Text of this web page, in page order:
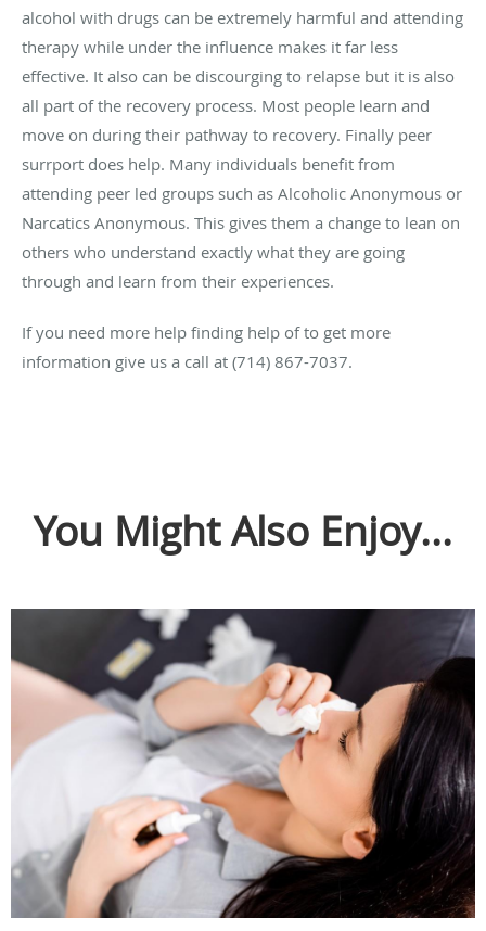
alcohol with drugs can be extremely harmful and attending
therapy while under the influence makes it far less
effective. It also can be discourging to relapse but it is also
all part of the recovery process. Most people learn and
move on during their pathway to recovery. Finally peer
surrport does help. Many individuals benefit from
attending peer led groups such as Alcoholic Anonymous or
Narcatics Anonymous. This gives them a change to lean on
others who understand exactly what they are going
through and learn from their experiences.
If you need more help finding help of to get more
information give us a call at (714) 867-7037.
You Might Also Enjoy...